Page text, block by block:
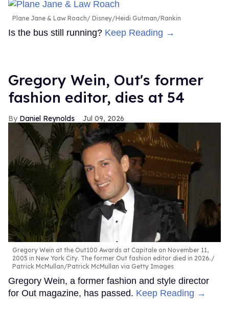
Plane Jane & Law Roach Disney/Heidi Gutman/Rankin
Is the bus still running? Keep Reading →
Gregory Wein, Out's former
fashion editor, dies at 54
Daniel Reynolds Jul 09, 2026
Gregory Wein at the Out100 Awards at Capitale on November 11,
2005 in New York City. The former Out fashion editor died in 2026.
Patrick McMullan/Patrick McMullan via Getty Images
Gregory Wein, a former fashion and style director
for Out magazine, has passed. Keep Reading →